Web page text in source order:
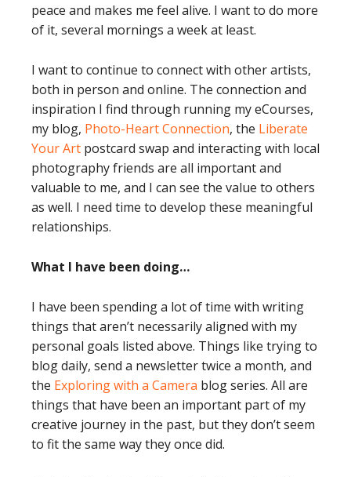
peace and makes me feel alive. I want to do more
of it, several mornings a week at least.
I want to continue to connect with other artists,
both in person and online. The connection and
inspiration I find through running my eCourses,
my blog, Photo-Heart Connection, the Liberate
Your Art postcard swap and interacting with local
photography friends are all important and
valuable to me, and I can see the value to others
as well. I need time to develop these meaningful
relationships.
What I have been doing…
I have been spending a lot of time with writing
things that aren’t necessarily aligned with my
personal goals listed above. Things like trying to
blog daily, send a newsletter twice a month, and
the Exploring with a Camera blog series. All are
things that have been an important part of my
creative journey in the past, but they don’t seem
to fit the same way they once did.